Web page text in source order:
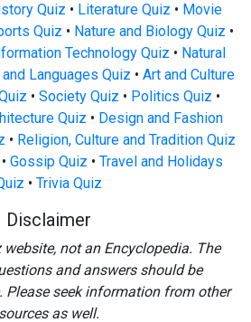
Quiz • Literature Quiz • Movie
Quiz • Nature and Biology Quiz •
Technology Quiz • Natural
Languages Quiz • Art and Culture
• Society Quiz • Politics Quiz •
Quiz • Design and Fashion
• Religion, Culture and Tradition Quiz
• Gossip Quiz • Travel and Holidays
• Trivia Quiz
Disclaimer
not an Encyclopedia. The
and answers should be
Please seek information from other
sources as well.